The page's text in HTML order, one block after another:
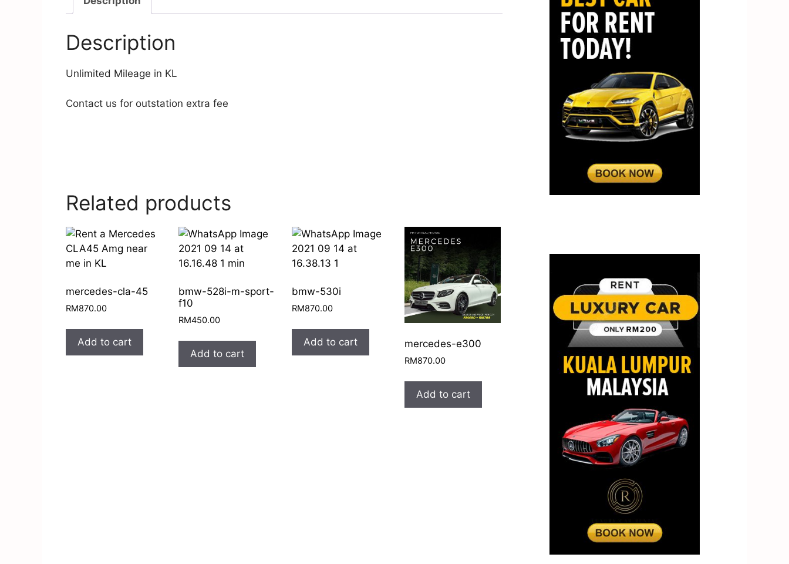
Description
Unlimited Mileage in KL
Contact us for outstation extra fee
Related products
mercedes-cla-45
RM870.00
Add to cart
bmw-528i-m-sport-
f10
RM450.00
Add to cart
bmw-530i
RM870.00
Add to cart mercedes-e300
RM870.00
Add to cart